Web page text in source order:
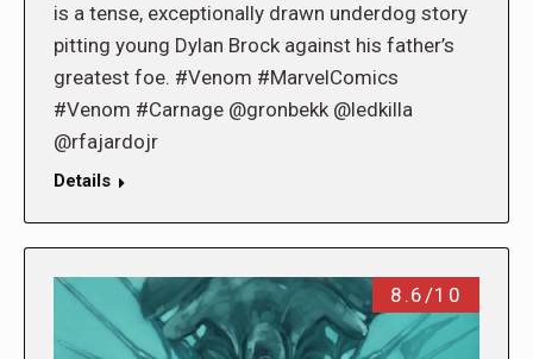
is a tense, exceptionally drawn underdog story
pitting young Dylan Brock against his father’s
greatest foe. #Venom #MarvelComics
#Venom #Carnage @gronbekk @ledkilla
@rfajardojr
Details
8.6/10